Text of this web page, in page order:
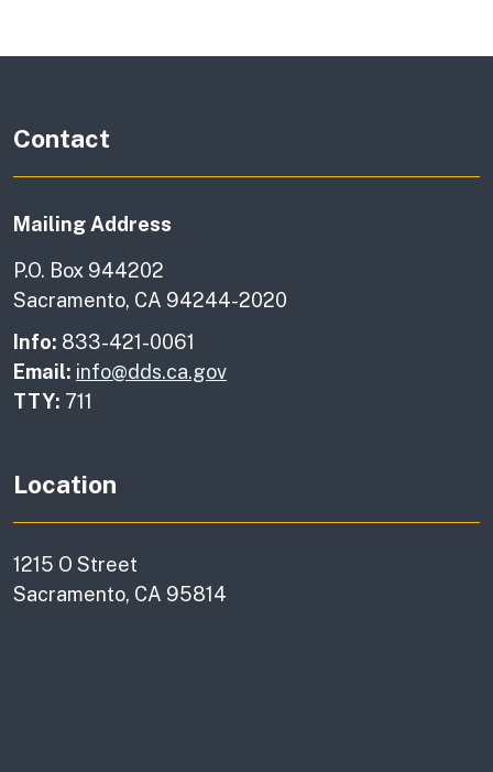
Contact
Mailing Address
P.O. Box 944202
Sacramento, CA 94244-2020
Info: 833-421-0061
Email: info@dds.ca.gov
TTY: 711
Location
1215 O Street
Sacramento, CA 95814